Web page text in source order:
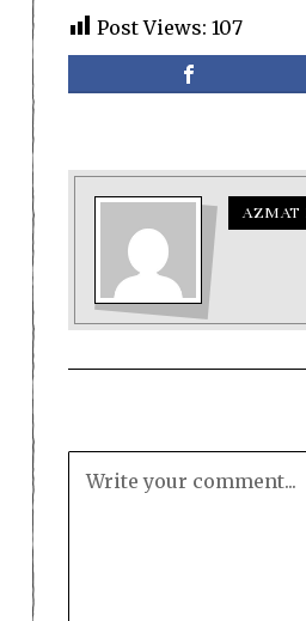
Post Views: 107
AZMAT